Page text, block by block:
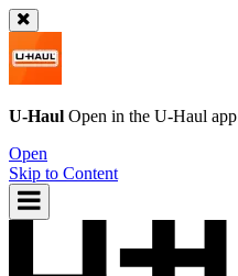
U-Haul Open in the U-Haul app
Open
Skip to Content